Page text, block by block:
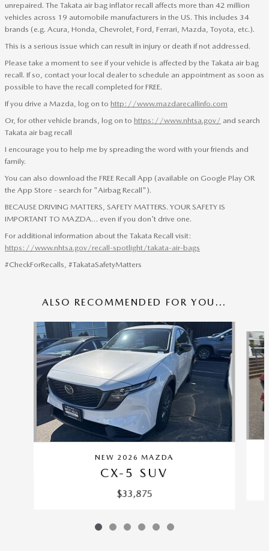
unrepaired. The Takata air bag inflator recall affects more than 42 million
vehicles across 19 automobile manufacturers in the US. This includes 34
brands (e.g. Acura, Honda, Chevrolet, Ford, Ferrari, Mazda, Toyota, etc.).
This is a serious issue which can result in injury or death if not addressed.
Please take a moment to see if your vehicle is affected by the Takata air bag
recall. If so, contact your local dealer to schedule an appointment as soon as
possible to have the recall completed for FREE.
If you drive a Mazda, log on to http://www.mazdarecallinfo.com
Or, for other vehicle brands, log on to https://www.nhtsa.gov/ and search
Takata air bag recall
I encourage you to help me by spreading the word with your friends and
family.
You can also download the FREE Recall App (available on Google Play OR
the App Store - search for "Airbag Recall").
BECAUSE DRIVING MATTERS, SAFETY MATTERS. YOUR SAFETY IS
IMPORTANT TO MAZDA… even if you don't drive one.
For additional information about the Takata Recall visit:
https://www.nhtsa.gov/recall-spotlight/takata-air-bags
#CheckForRecalls, #TakataSafetyMatters
ALSO RECOMMENDED FOR YOU...
Slide 1 of 6
NEW 2026 MAZDA
CX-5 SUV
$33,875